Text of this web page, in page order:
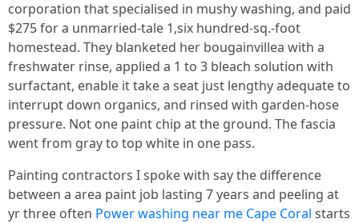
corporation that specialised in mushy washing, and paid
$275 for a unmarried‑tale 1,six hundred‑sq.‑foot
homestead. They blanketed her bougainvillea with a
freshwater rinse, applied a 1 to 3 bleach solution with
surfactant, enable it take a seat just lengthy adequate to
interrupt down organics, and rinsed with garden‑hose
pressure. Not one paint chip at the ground. The fascia
went from gray to top white in one pass.
Painting contractors I spoke with say the difference
between a area paint job lasting 7 years and peeling at
yr three often Power washing near me Cape Coral starts